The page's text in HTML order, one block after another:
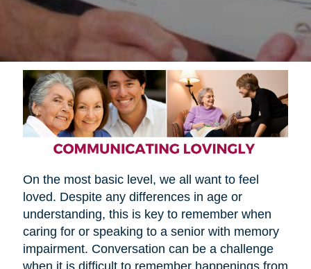
On the most basic level, we all want to feel
loved. Despite any differences in age or
understanding, this is key to remember when
caring for or speaking to a senior with memory
impairment. Conversation can be a challenge
when it is difficult to remember happenings from